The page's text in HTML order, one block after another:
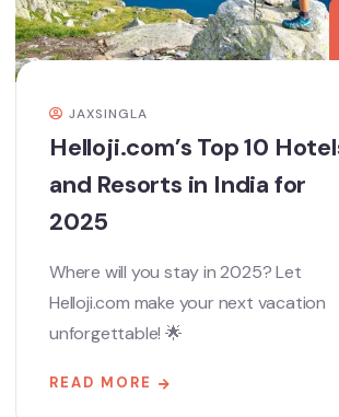
JAXSINGLA
Helloji.com’s Top 10
and Resorts in India for
2025
Where will you stay in 2025? Let
Helloji.com make your next vacation
unforgettable! 🌟
READ MORE